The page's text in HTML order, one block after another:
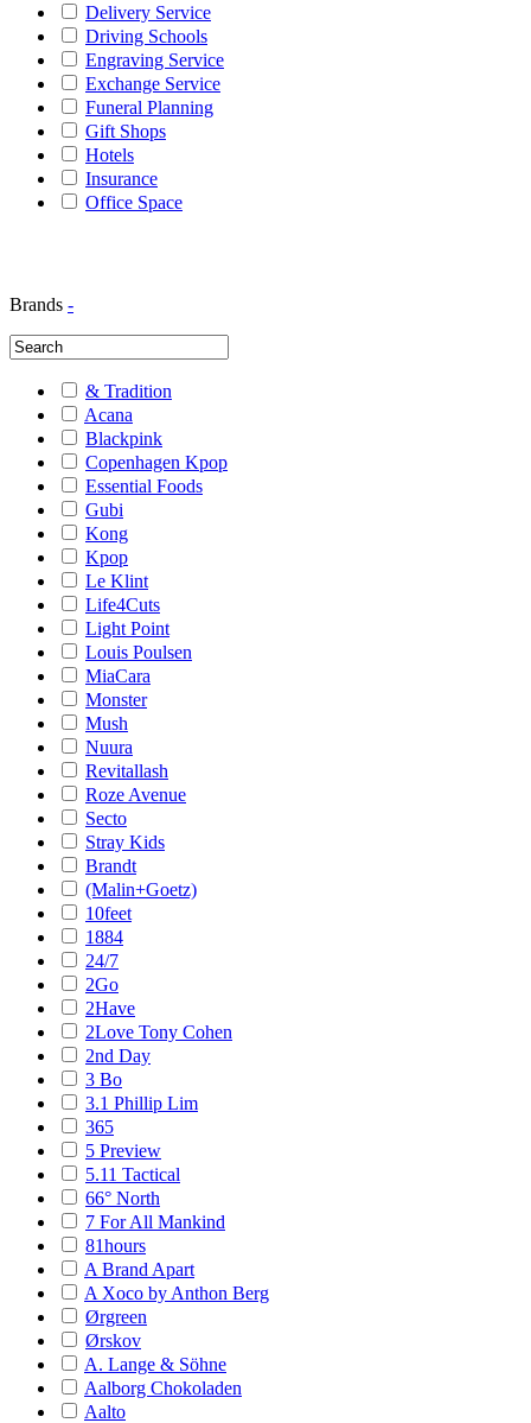
Delivery Service
Driving Schools
Engraving Service
Exchange Service
Funeral Planning
Gift Shops
Hotels
Insurance
Office Space
Brands -
& Tradition
Acana
Blackpink
Copenhagen Kpop
Essential Foods
Gubi
Kong
Kpop
Le Klint
Life4Cuts
Light Point
Louis Poulsen
MiaCara
Monster
Mush
Nuura
Revitallash
Roze Avenue
Secto
Stray Kids
Brandt
(Malin+Goetz)
10feet
1884
24/7
2Go
2Have
2Love Tony Cohen
2nd Day
3 Bo
3.1 Phillip Lim
365
5 Preview
5.11 Tactical
66° North
7 For All Mankind
81hours
A Brand Apart
A Xoco by Anthon Berg
Ørgreen
Ørskov
A. Lange & Söhne
Aalborg Chokoladen
Aalto